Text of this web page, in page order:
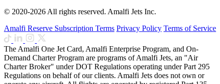
© 2020-2026 All rights reserved. Amalfi Jets Inc.
Amalfi Reserve Subscription Terms Privacy Policy Terms of Service
The Amalfi One Jet Card, Amalfi Enterprise Program, and On-
Demand Charter Program are programs of Amalfi Jets, an "Air
Charter Broker" under DOT Regulations operating under Part 295
Regulations on behalf of our clients. Amalfi Jets does not own or